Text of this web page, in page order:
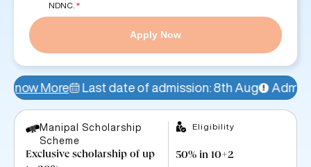
NDNC. *
Apply Now
date of admission: 8th Aug Admissions Open!
Manipal Scholarship
Scheme
Exclusive scholarship of up
Eligibility
50% in 10+2